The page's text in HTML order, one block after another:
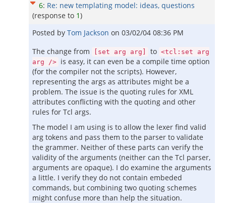
6: Re: new templating model: ideas, questions
(response to 1)
Posted by Tom Jackson on 03/02/04 08:36 PM
The change from
[set arg arg] to <tcl:set arg
arg /> is easy, it can even be a compile time option
(for the compiler not the scripts). However,
representing the args as attributes might be a
problem. The issue is the quoting rules for XML
attributes conflicting with the quoting and other
rules for Tcl args.
The model I am using is to allow the lexer find valid
arg tokens and pass them to the parser to validate
the grammer. Neither of these parts can verify the
validity of the arguments (neither can the Tcl parser,
arguments are opaque). I do examine the arguments
a little. I verify they do not contain embeded
commands, but combining two quoting schemes
might confuse more than help the situation.